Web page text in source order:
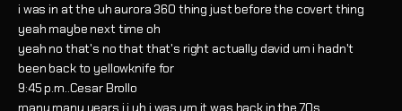
i was in at the uh aurora 360 thing just before the covert thing
yeah maybe next time oh
yeah no that's no that that's right actually david um i hadn't
been back to yellowknife for
9:45 p.m..Cesar Brollo
many many years i i uh i was um it was back in the 70s